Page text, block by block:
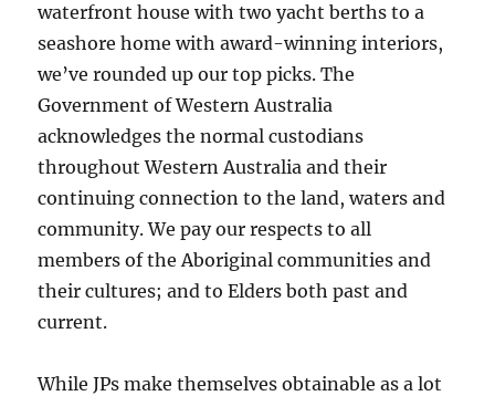
waterfront house with two yacht berths to a
seashore home with award-winning interiors,
we’ve rounded up our top picks. The
Government of Western Australia
acknowledges the normal custodians
throughout Western Australia and their
continuing connection to the land, waters and
community. We pay our respects to all
members of the Aboriginal communities and
their cultures; and to Elders both past and
current.
While JPs make themselves obtainable as a lot